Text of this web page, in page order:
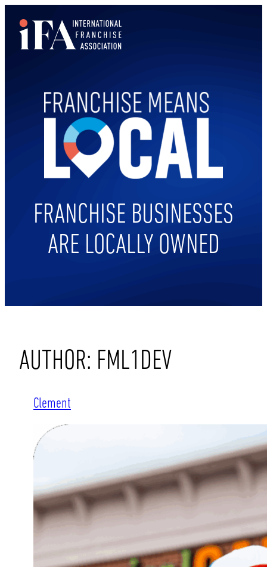
content
FRANCHISE BUSINESSES
ARE LOCALLY OWNED
AUTHOR: FML1DEV
Clement